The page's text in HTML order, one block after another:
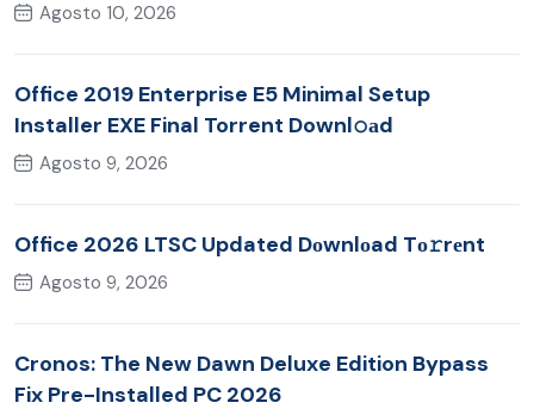
Agosto 10, 2026
Office 2019 Enterprise E5 Minimal Setup
Installer EXE Final Torrent Downl𝚘аd
Agosto 9, 2026
Office 2026 LTSC Updated Dоwnlоad Tо𝚛rеnt
Agosto 9, 2026
Cronos: The New Dawn Deluxe Edition Bypass
Fix Pre-Installed PC 2026